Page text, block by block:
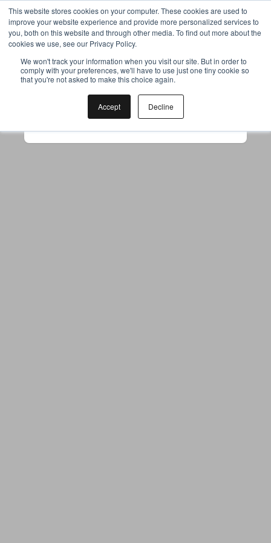
This website stores cookies on your computer. These cookies are used to
improve your website experience and provide more personalized services to
you, both on this website and through other media. To find out more about the
cookies we use, see our Privacy Policy.
We won't track your information when you visit our site. But in order to
comply with your preferences, we'll have to use just one tiny cookie so
that you're not asked to make this choice again.
Accept Decline
Your browser was unable to load
the application
to use ad-blockers.